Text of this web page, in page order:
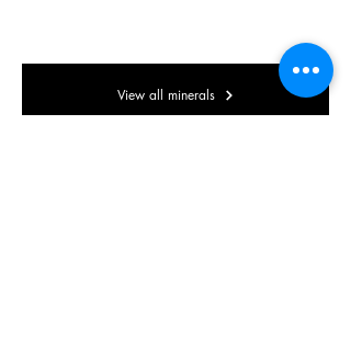
View all minerals